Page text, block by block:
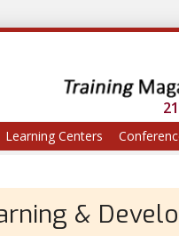
Learning Centers
&